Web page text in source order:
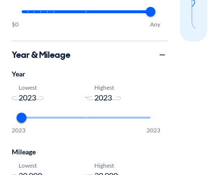
$0 Any
Year & Mileage
Year
Lowest
-
Highest
2023 2023
Mileage
Lowest Highest